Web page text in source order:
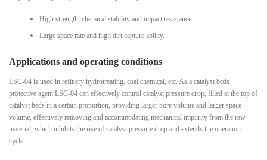
High strength, chemical stability and impact resistance.
Large space rate and high dirt capture ability.
Applications and operating conditions
LSC-04 is used in refinery hydrotreating, coal chemical, etc. As a catalyst beds
protective agent LSC-04 can effectively control catalyst pressure drop, filled at the top of
catalyst beds in a certain proportion, providing larger pore volume and larger space
volume, effectively removing and accommodating mechanical impurity from the raw
material, which inhibits the rise of catalyst pressure drop and extends the operation
cycle.